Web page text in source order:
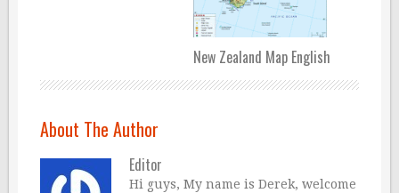
New Zealand Map English
About The Author
Editor
Hi guys, My name is Derek, welcome